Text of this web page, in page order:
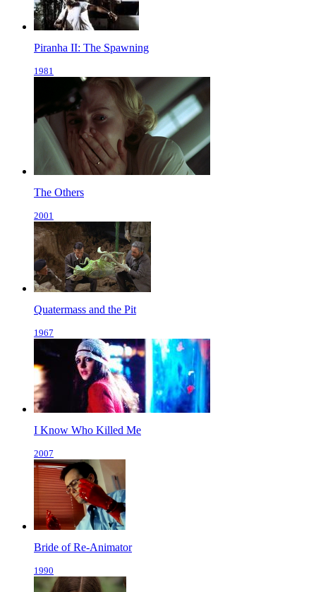
Piranha II: The Spawning
1981
The Others
2001
Quatermass and the Pit
1967
I Know Who Killed Me
2007
Bride of Re-Animator
1990